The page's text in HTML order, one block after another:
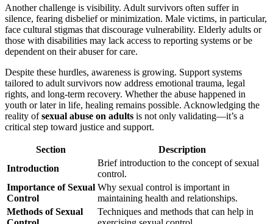
Another challenge is visibility. Adult survivors often suffer in
silence, fearing disbelief or minimization. Male victims, in particular,
face cultural stigmas that discourage vulnerability. Elderly adults or
those with disabilities may lack access to reporting systems or be
dependent on their abuser for care.
Despite these hurdles, awareness is growing. Support systems
tailored to adult survivors now address emotional trauma, legal
rights, and long-term recovery. Whether the abuse happened in
youth or later in life, healing remains possible. Acknowledging the
reality ofsexual abuse on adults is not only validating—it’s a
critical step toward justice and support.
Section
Description
Introduction
Brief introduction to the concept of sexual
control.
Importance of Sexual
Control
Why sexual control is important in
maintaining health and relationships.
Methods of Sexual
Techniques and methods that can help in